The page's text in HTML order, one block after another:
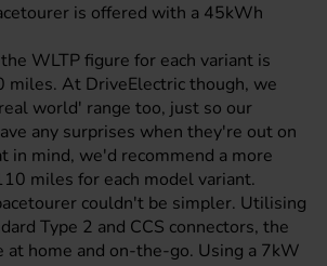
is offered with a 45kWh
WLTP figure for each variant is
At DriveElectric though, we
world' range too, just so our
any surprises when they're out on
in mind, we'd recommend a more
miles for each model variant.
couldn't be simpler. Utilising
Type 2 and CCS connectors, the
at home and on-the-go. Using a 7kW